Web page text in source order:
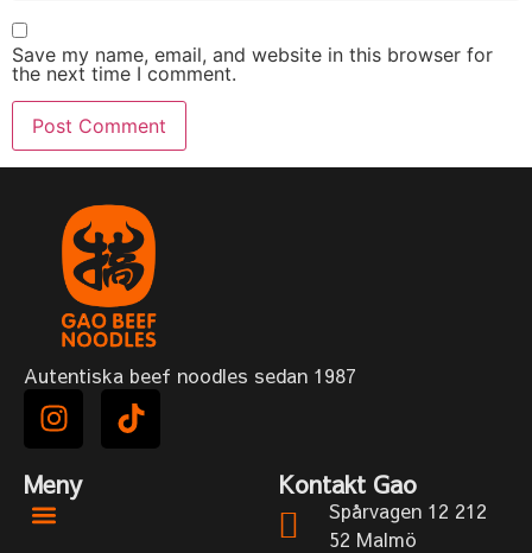
Save my name, email, and website in this browser for
the next time I comment.
Autentiska beef noodles sedan 1987
Meny Kontakt Gao
Spårvagen 12 212
52 Malmö